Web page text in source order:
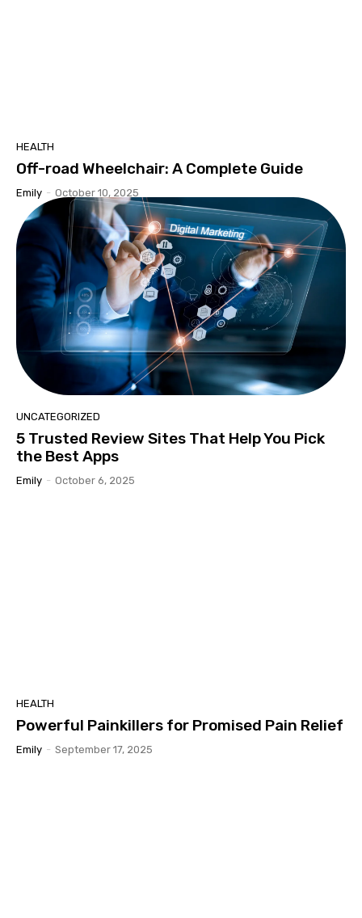
HEALTH
Off-road Wheelchair: A Complete Guide
Emily - October 10, 2025
UNCATEGORIZED
5 Trusted Review Sites That Help You Pick
the Best Apps
Emily - October 6, 2025
HEALTH
Powerful Painkillers for Promised Pain Relief
Emily - September 17, 2025